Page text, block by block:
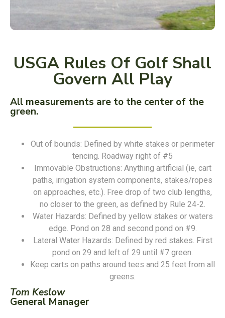
USGA Rules Of Golf Shall
Govern All Play
All measurements are to the center of the
green.
Out of bounds: Defined by white stakes or perimeter
tencing. Roadway right of #5
Immovable Obstructions: Anything artificial (ie, cart
paths, irrigation system components, stakes/ropes
on approaches, etc.). Free drop of two club lengths,
no closer to the green, as defined by Rule 24-2.
Water Hazards: Defined by yellow stakes or waters
edge. Pond on 28 and second pond on #9.
Lateral Water Hazards: Defined by red stakes. First
pond on 29 and left of 29 until #7 green.
Keep carts on paths around tees and 25 feet from all
greens.
Tom Keslow
General Manager